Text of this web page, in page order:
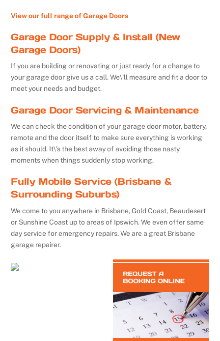
View our full range of Garage Doors
Garage Door Supply & Install (New
Garage Doors)
If you are building or renovating or just ready for a change to
your garage door give us a call. We\’ll measure and fit a door to
meet your needs and budget.
Garage Door Servicing & Maintenance
We can check the condition of your garage door motor, battery,
remote and the door itself to make sure everything is working
as it should. It\’s the best away of avoiding those nasty
moments when things suddenly stop working.
Fully Mobile Service (Brisbane &
Surrounding Suburbs)
We come to you anywhere in Brisbane, Gold Coast, Beaudesert
or Sunshine Coast up to areas of Ipswich. We even offer same
day service for emergency repairs. We are a great Brisbane
garage repairer.